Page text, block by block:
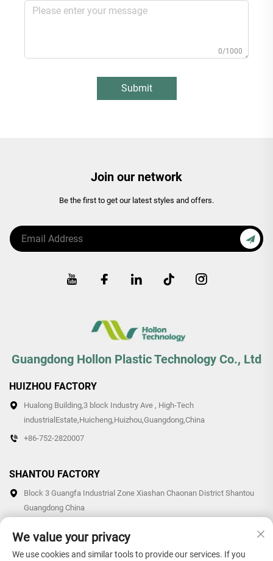
0/1000
Submit
Join our network
Be the first to get our latest styles and offers.
Guangdong Hollon Plastic Technology Co., Ltd
HUIZHOU FACTORY
Hualong Building,3 block Industry Ave , High-Tech
industrialEstate,Huicheng,Huizhou,Guangdong,China
+86-752-2820007
SHANTOU FACTORY
Block 3 Guangfa Industrial Zone Xiashan Chaonan District Shantou
Guangdong China
We value your privacy
We use cookies and similar tools to provide our services. If you